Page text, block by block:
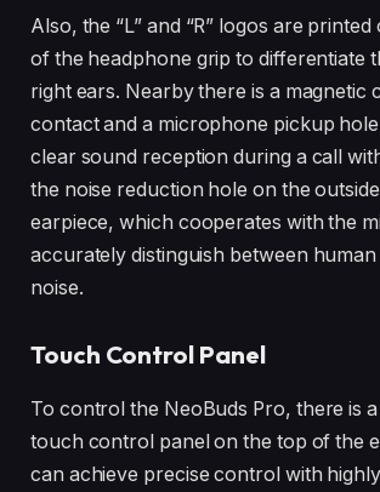
Also, the “L” and “R” logos are
of the headphone grip to differentiate
right ears. Nearby there is a magnetic
contact and a microphone pickup
clear sound reception during a call
the noise reduction hole on the
earpiece, which cooperates with the
accurately distinguish between human
noise.
Touch Control Panel
To control the NeoBuds Pro, there is
touch control panel on the top of the
can achieve precise control with